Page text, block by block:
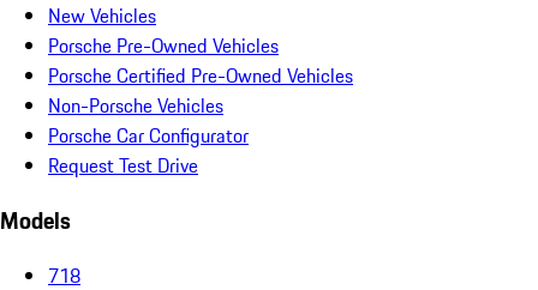
New Vehicles
Porsche Pre-Owned Vehicles
Porsche Certified Pre-Owned Vehicles
Non-Porsche Vehicles
Porsche Car Configurator
Request Test Drive
Models
718